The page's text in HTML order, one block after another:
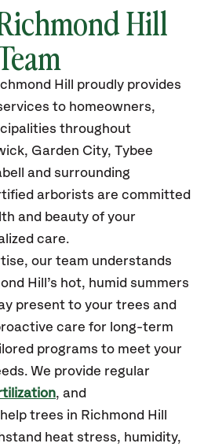
Hill
Hill proudly provides
to homeowners,
throughout
Garden City, Tybee
and surrounding
arborists are committed
and beauty of your
care.
our team understands
Hill’s hot, humid summers
present to your trees and
care for long-term
programs to meet your
We provide regular
, and
trees in Richmond Hill
heat stress, humidity,